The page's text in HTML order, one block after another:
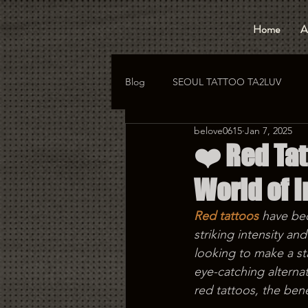
Home
Blog SEOUL TATTOO TA2LUV
hongdae tattoo korea tattoo
❤️ Red
World of
belove0615 Jan 7, 2025
Red tattoos have
striking intensity
looking to make a
eye-catching
red tattoos, the